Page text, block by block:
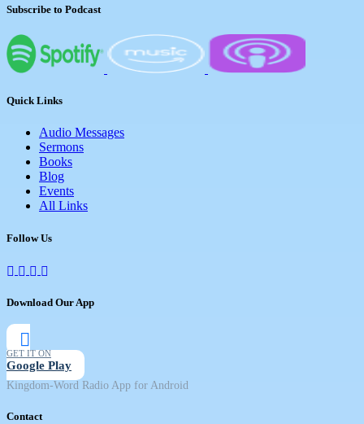
Subscribe to Podcast
Quick Links
Audio Messages
Sermons
Books
Blog
Events
All Links
Follow Us
Download Our App
GET IT ON
Google Play
Kingdom-Word Radio App for Android
Contact